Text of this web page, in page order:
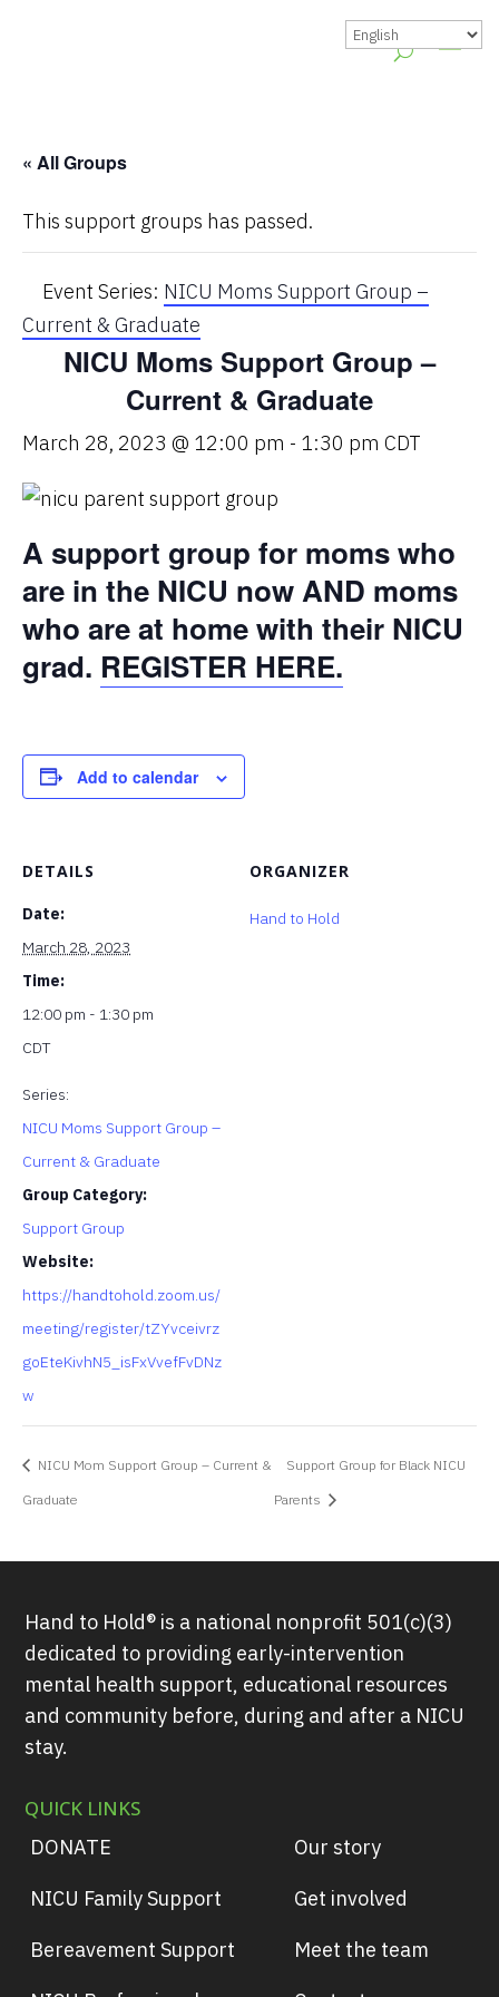
« All Groups
This support groups has passed.
Event Series: NICU Moms Support Group –
Current & Graduate
NICU Moms Support Group –
Current & Graduate
March 28, 2023 @ 12:00 pm - 1:30 pm CDT
A support group for moms who
are in the NICU now AND moms
who are at home with their NICU
grad. REGISTER HERE.
Add to calendar
DETAILS
Date:
March 28, 2023
Time:
12:00 pm - 1:30 pm
CDT
Series:
NICU Moms Support Group –
Current & Graduate
Group Category:
Support Group
Website:
https://handtohold.zoom.us/
meeting/register/tZYvceivrz
goEteKivhN5_isFxVvefFvDNz
w
ORGANIZER
Hand to Hold
NICU Mom Support Group – Current &
Graduate
Support Group for Black NICU
Parents
Hand to Hold® is a national nonprofit 501(c)(3)
dedicated to providing early-intervention
mental health support, educational resources
and community before, during and after a NICU
stay.
QUICK LINKS
DONATE
NICU Family Support
Bereavement Support
Our story
Get involved
Meet the team